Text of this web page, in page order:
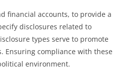
financial accounts, to provide a
disclosures related to
types serve to promote
compliance with these
environment.